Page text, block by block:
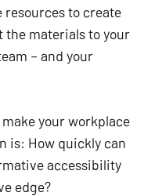
resources to create
the materials to your
– and your
your workplace
is: How quickly can
accessibility
edge?